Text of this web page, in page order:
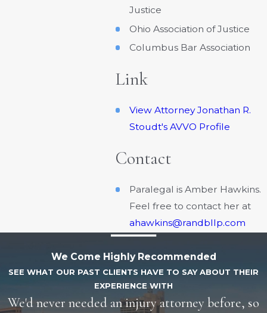
Justice
Ohio Association of Justice
Columbus Bar Association
Link
View Attorney Jonathan R.
Stoudt's AVVO Profile
Contact
Paralegal is Amber Hawkins.
Feel free to contact her at
ahawkins@randbllp.com
We Come Highly Recommended
SEE WHAT OUR PAST CLIENTS HAVE TO SAY ABOUT THEIR
EXPERIENCE WITH
We'd never needed an injury attorney before, so